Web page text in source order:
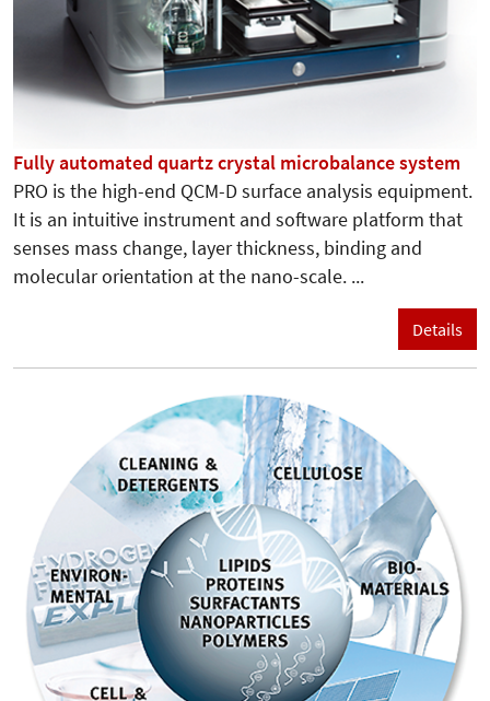
Fully automated quartz crystal microbalance system
PRO is the high-end QCM-D surface analysis equipment.
It is an intuitive instrument and software platform that
senses mass change, layer thickness, binding and
molecular orientation at the nano-scale. ...
Details